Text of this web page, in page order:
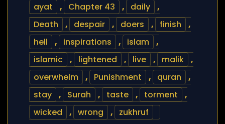
ayat
, Chapter 43 , daily
,
Death
, despair , doers , finish
,
hell
, inspirations , islam
,
islamic
, lightened , live , malik
,
overwhelm
, Punishment , quran
,
stay
, Surah , taste , torment
,
wicked
, wrong , zukhruf